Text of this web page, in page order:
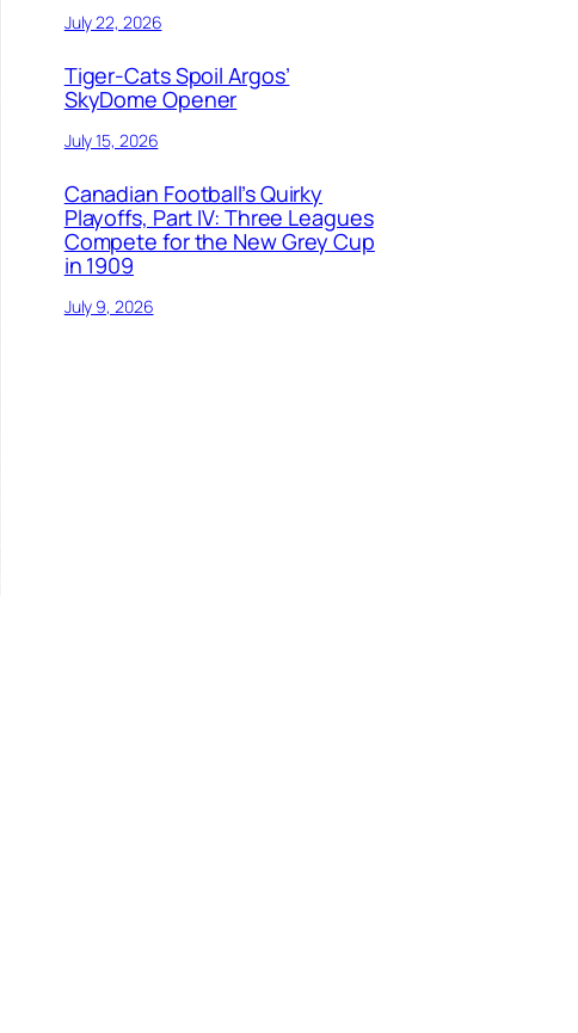
July 22, 2026
Tiger-Cats Spoil Argos’
SkyDome Opener
July 15, 2026
Canadian Football’s Quirky
Playoffs, Part IV: Three Leagues
Compete for the New Grey Cup
in 1909
July 9, 2026